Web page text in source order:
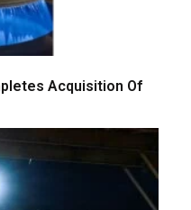
Acquisition Of